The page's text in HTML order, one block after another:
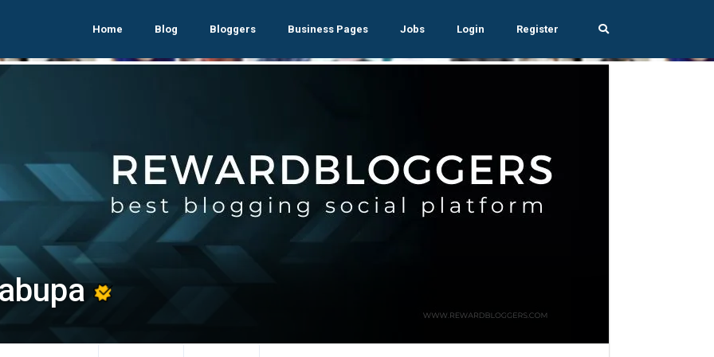
Home Blog Bloggers Business Pages Jobs Login Register